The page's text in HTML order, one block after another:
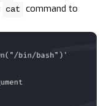
cat
command to